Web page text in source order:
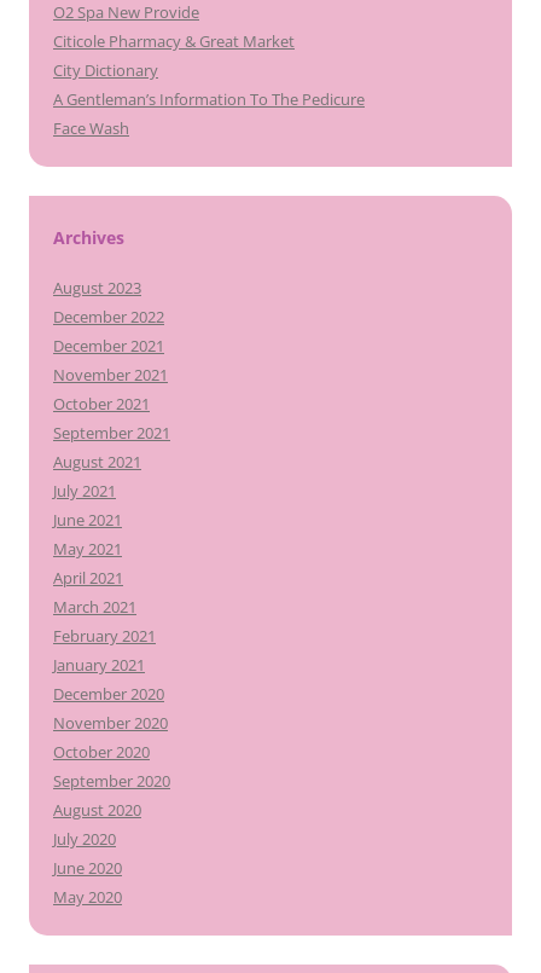
O2 Spa New Provide
Citicole Pharmacy & Great Market
City Dictionary
A Gentleman’s Information To The Pedicure
Face Wash
Archives
August 2023
December 2022
December 2021
November 2021
October 2021
September 2021
August 2021
July 2021
June 2021
May 2021
April 2021
March 2021
February 2021
January 2021
December 2020
November 2020
October 2020
September 2020
August 2020
July 2020
June 2020
May 2020